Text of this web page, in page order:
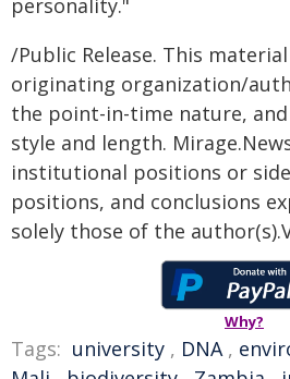
personality."
/Public Release. This
originating organization/
the point-in-time nature,
style and length.
institutional positions or
positions, and conclusions
solely those of the
Why?
Tags: university , DNA,